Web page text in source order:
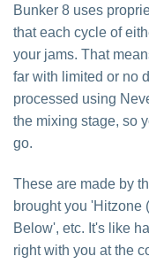
Bunker 8 uses
that each cycle of
your jams. That
far with limited or no
processed using
the mixing stage, so
go.
These are made by
brought you 'Hitzone
Below', etc. It's like
right with you at the